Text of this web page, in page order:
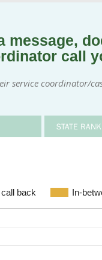
message,
call
service coordinator/
STATE
back In-